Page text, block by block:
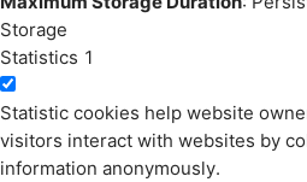
Storage
Statistics 1
Statistic cookies help website
visitors interact with websites by
information anonymously.